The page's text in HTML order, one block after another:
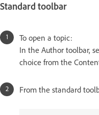
Standard toolbar
To open a topic:
In the Author toolbar,
choice from the
From the standard